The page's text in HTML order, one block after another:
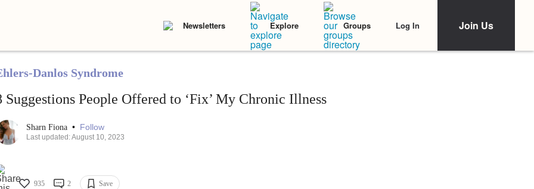
Newsletters Explore Groups Log In Join Us
Danlos Syndrome
Suggestions People Offered to ‘Fix’ My Chronic Illness
Sharn Fiona • Follow
Last updated: August 10, 2023
935 2 Save